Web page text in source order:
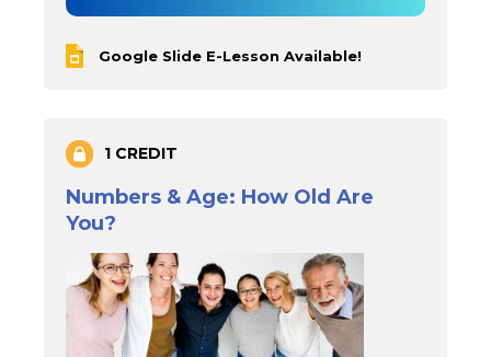
Google Slide E-Lesson Available!
1 CREDIT
Numbers & Age: How Old Are
You?